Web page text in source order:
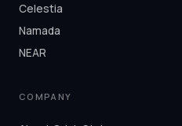
Celestia
Namada
NEAR
COMPANY